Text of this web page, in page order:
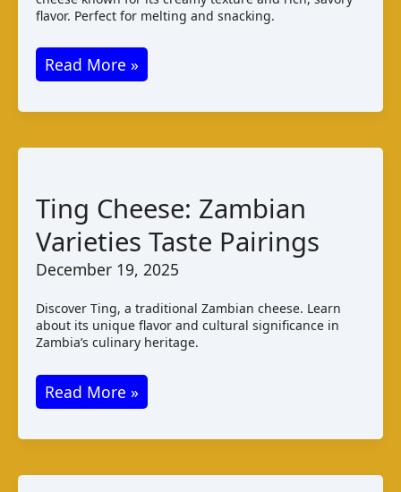
flavor. Perfect for melting and snacking.
Queso
Huamantanga:
Peruvian
Pairings
Read More »
Ting Cheese: Zambian
Varieties Taste Pairings
December 19, 2025
Discover Ting, a traditional Zambian cheese. Learn
about its unique flavor and cultural significance in
Zambia’s culinary heritage.
Ting
Cheese:
Zambian
Read More »